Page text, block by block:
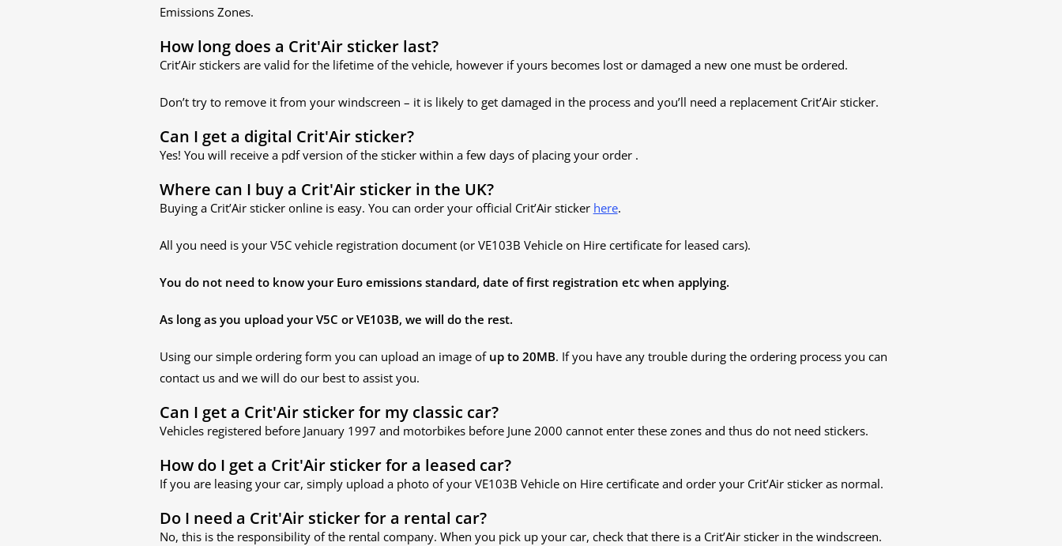
Emissions Zones.
How long does a Crit'Air sticker last?
Crit’Air stickers are valid for the lifetime of the vehicle, however if yours becomes lost or damaged a new one must be ordered.
Don’t try to remove it from your windscreen – it is likely to get damaged in the process and you’ll need a replacement Crit’Air sticker.
Can I get a digital Crit'Air sticker?
Yes! You will receive a pdf version of the sticker within a few days of placing your order .
Where can I buy a Crit'Air sticker in the UK?
Buying a Crit’Air sticker online is easy. You can order your official Crit’Air sticker here.
All you need is your V5C vehicle registration document (or VE103B Vehicle on Hire certificate for leased cars).
You do not need to know your Euro emissions standard, date of first registration etc when applying.
As long as you upload your V5C or VE103B, we will do the rest.
Using our simple ordering form you can upload an image of up to 20MB. If you have any trouble during the ordering process you can
contact us and we will do our best to assist you.
Can I get a Crit'Air sticker for my classic car?
Vehicles registered before January 1997 and motorbikes before June 2000 cannot enter these zones and thus do not need stickers.
How do I get a Crit'Air sticker for a leased car?
If you are leasing your car, simply upload a photo of your VE103B Vehicle on Hire certificate and order your Crit’Air sticker as normal.
Do I need a Crit'Air sticker for a rental car?
No, this is the responsibility of the rental company. When you pick up your car, check that there is a Crit’Air sticker in the windscreen.